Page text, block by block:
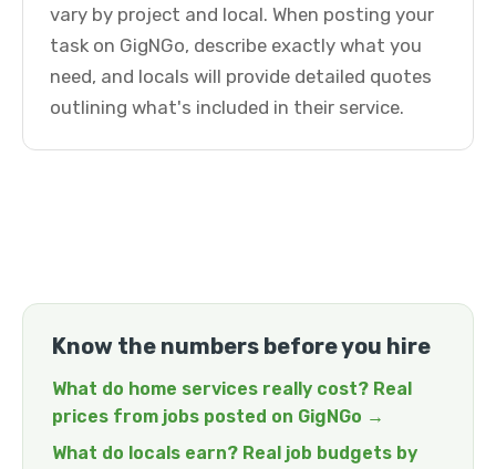
vary by project and local. When posting your
task on GigNGo, describe exactly what you
need, and locals will provide detailed quotes
outlining what's included in their service.
Know the numbers before you hire
What do home services really cost? Real
prices from jobs posted on GigNGo →
What do locals earn? Real job budgets by